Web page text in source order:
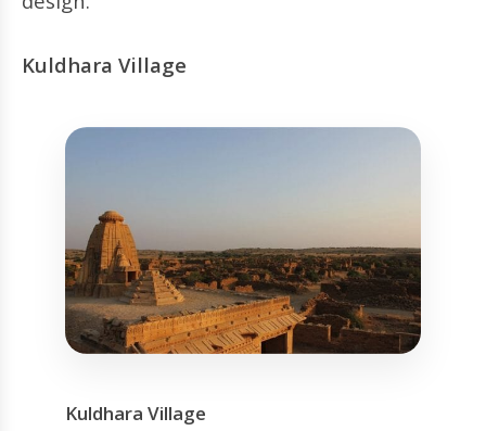
Kuldhara Village
Kuldhara Village